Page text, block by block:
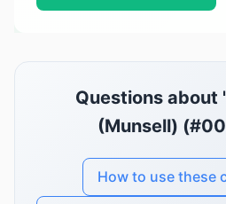
Questions about
(Munsell)
How to use these